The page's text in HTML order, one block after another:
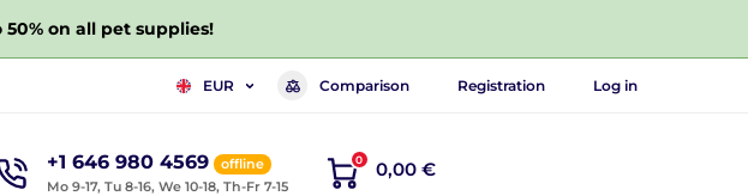
on all pet supplies!
EUR Comparison Registration Log in
+1 646 980 4569
offline
Mo 9-17, Tu 8-16, We 10-18, Th-Fr 7-15
0 0,00 €